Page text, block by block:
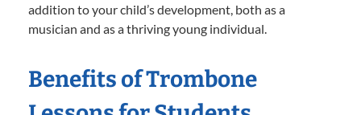
addition to your child’s development, both as a
musician and as a thriving young individual.
Benefits of Trombone